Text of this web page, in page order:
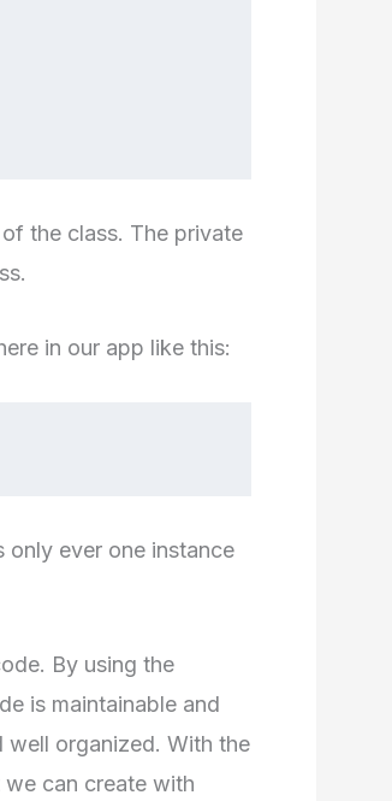
the class. The private
in our app like this:
only ever one instance
By using the
is maintainable and
well organized. With the
can create with